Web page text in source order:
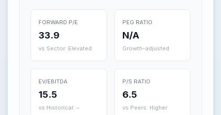
FORWARD P/E
33.9
vs Sector: Elevated
PEG RATIO
N/A
Growth-adjusted
EV/EBITDA
15.5
vs Historical: ~
P/S RATIO
6.5
vs Peers: Higher